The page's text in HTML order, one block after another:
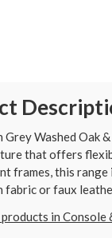
Grey Washed Oak
that offers
frames, this
fabric or faux
in Console